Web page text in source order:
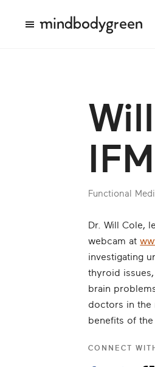
Functional
Dr. Will Cole,
webcam at
investigating
thyroid
brain
doctors in the
benefits of
CONNECT